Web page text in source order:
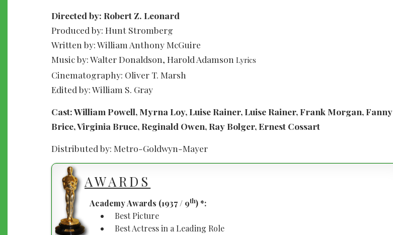
Directed by: Robert Z. Leonard
Produced by: Hunt Stromberg
Written by: William Anthony McGuire
Music by: Walter Donaldson, Harold Adamson Lyrics
Cinematography: Oliver T. Marsh
Edited by: William S. Gray
Cast: William Powell, Myrna Loy, Luise Rainer, Luise Rainer, Frank Morgan, Fanny
Brice, Virginia Bruce, Reginald Owen, Ray Bolger, Ernest Cossart
Distributed by: Metro-Goldwyn-Mayer
AWARDS
Academy Awards (1937 / 9th) *:
Best Picture
Best Actress in a Leading Role